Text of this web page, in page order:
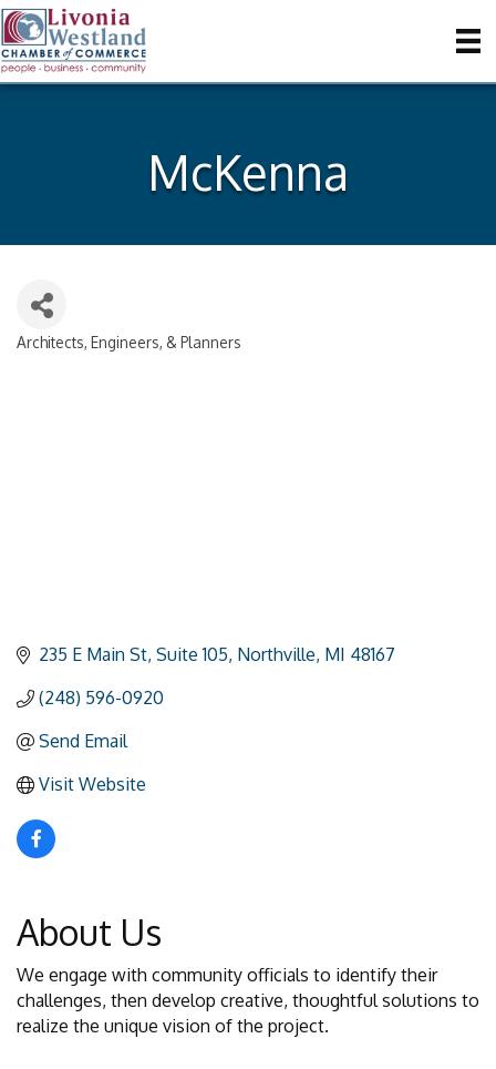
McKenna
Categories
Architects, Engineers, & Planners
235 E Main St Suite 105 Northville MI 48167
(248) 596-0920
Send Email
Visit Website
About Us
We engage with community officials to identify their
challenges, then develop creative, thoughtful solutions to
realize the unique vision of the project.